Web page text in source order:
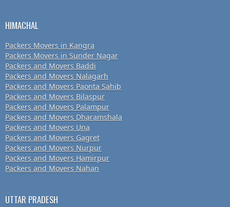
HIMACHAL
Packers Movers in Kangra
Packers Movers in Sunder Nagar
Packers and Movers Baddi
Packers and Movers Nalagarh
Packers and Movers Paonta Sahib
Packers and Movers Bilaspur
Packers and Movers Palampur
Packers and Movers Dharamshala
Packers and Movers Una
Packers and Movers Gagret
Packers and Movers Nurpur
Packers and Movers Hamirpur
Packers and Movers Nahan
UTTAR PRADESH